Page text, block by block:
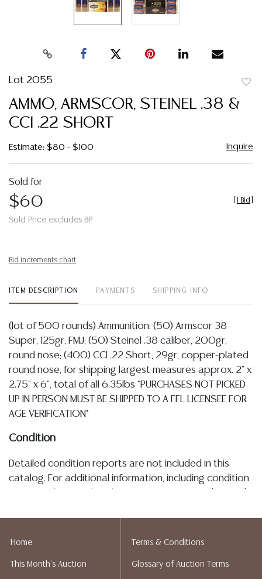
Lot 2055
AMMO, ARMSCOR, STEINEL .38 &
CCI .22 SHORT
Estimate: $80 - $100 Inquire
Sold for
$60
Sold Price excludes BP
1 Bid
Bid increments chart
ITEM DESCRIPTION PAYMENTS SHIPPING INFO
(lot of 500 rounds) Ammunition: (50) Armscor 38
Super, 125gr, FMJ; (50) Steinel .38 caliber, 200gr,
round nose; (400) CCI .22 Short, 29gr, copper-plated
round nose, for shipping largest measures approx. 2" x
2.75" x 6", total of all 6.35lbs *PURCHASES NOT PICKED
UP IN PERSON MUST BE SHIPPED TO A FFL LICENSEE FOR
AGE VERIFICATION*
Condition
Detailed condition reports are not included in this
catalog. For additional information, including condition
quality of a lot, whether made orally at the auction or
elsewhere, shall be construed to be an express or
Home
This Month's Auction
Terms & Conditions
Glossary of Auction Terms